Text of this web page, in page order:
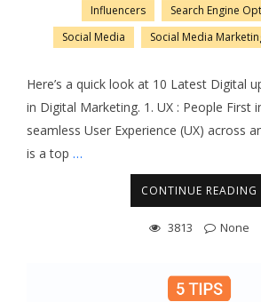
Influencers
Search Engine
Social Media
Social Media
Here’s a quick look at 10 Latest Digital
in Digital Marketing. 1. UX : People First
seamless User Experience (UX) across
is a top …
CONTINUE READING
3813 None